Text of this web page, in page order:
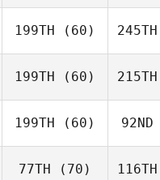
199TH (60) 245TH
199TH (60) 215TH
199TH (60) 92ND
77TH (70) 116TH